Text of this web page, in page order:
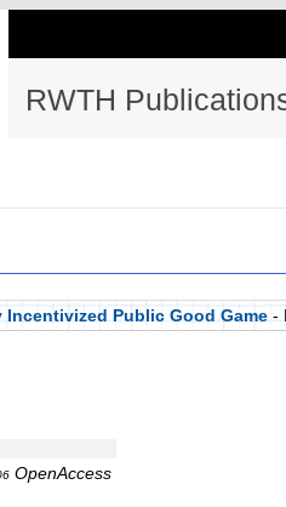
RWTH
Public Good Game -
OpenAccess